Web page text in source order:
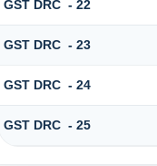
GST DRC - 22
GST DRC - 23
GST DRC - 24
GST DRC - 25